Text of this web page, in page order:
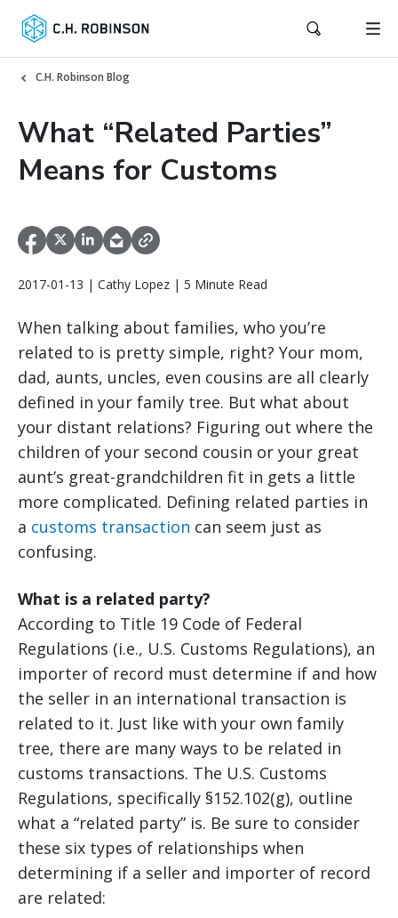
C.H. Robinson Blog
What “Related Parties”
Means for Customs
2017-01-13 | Cathy Lopez | 5 Minute Read
When talking about families, who you’re
related to is pretty simple, right? Your mom,
dad, aunts, uncles, even cousins are all clearly
defined in your family tree. But what about
your distant relations? Figuring out where the
children of your second cousin or your great
aunt’s great-grandchildren fit in gets a little
more complicated. Defining related parties in
a customs transaction can seem just as
confusing.
What is a related party?
According to Title 19 Code of Federal
Regulations (i.e., U.S. Customs Regulations), an
importer of record must determine if and how
the seller in an international transaction is
related to it. Just like with your own family
tree, there are many ways to be related in
customs transactions. The U.S. Customs
Regulations, specifically §152.102(g), outline
what a “related party” is. Be sure to consider
these six types of relationships when
determining if a seller and importer of record
are related: